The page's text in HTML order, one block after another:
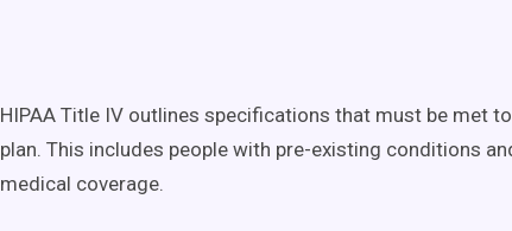
HIPAA Title IV outlines specifications that must be met
plan. This includes people with pre-existing conditions
medical coverage.